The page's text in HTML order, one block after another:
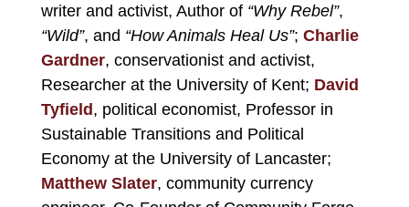
writer and activist, Author of “Why Rebel”,
“Wild”, and “How Animals Heal Us”; Charlie
Gardner, conservationist and activist,
Researcher at the University of Kent; David
Tyfield, political economist, Professor in
Sustainable Transitions and Political
Economy at the University of Lancaster;
Matthew Slater, community currency